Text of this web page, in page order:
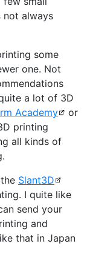
not always
some
one. Not
a lot of 3D
Academy
or
printing
all kinds of
Slant3D
I quite like
send your
and
that in Japan